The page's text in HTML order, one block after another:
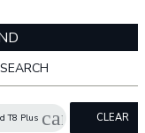
SEARCH
T8 Plus cancel CLEAR